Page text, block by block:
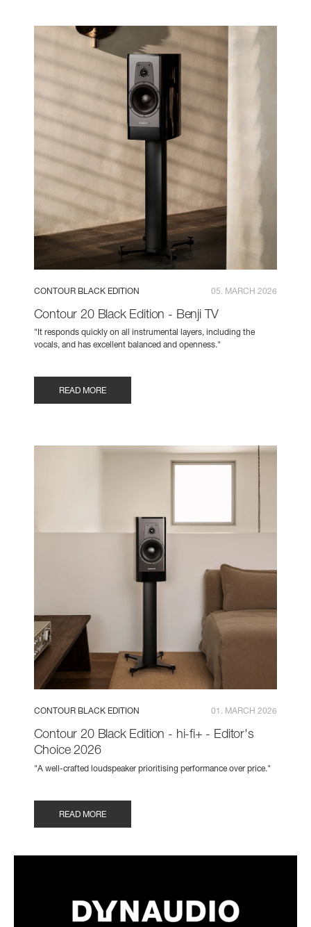
CONTOUR BLACK EDITION 05. MARCH 2026
Contour 20 Black Edition - Benji TV
"It responds quickly on all instrumental layers, including the
vocals, and has excellent balanced and openness."
READ MORE
CONTOUR BLACK EDITION 01. MARCH 2026
Contour 20 Black Edition - hi-fi+ - Editor's
Choice 2026
"A well-crafted loudspeaker prioritising performance over price."
READ MORE